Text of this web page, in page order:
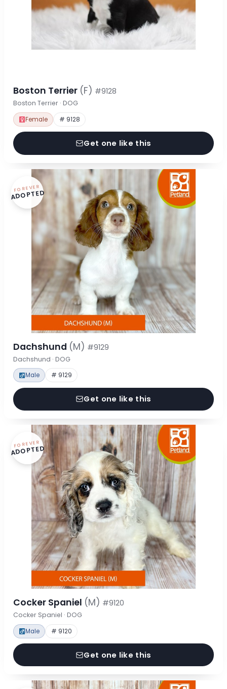
Boston Terrier (F) #9128
Boston Terrier · DOG
Female # 9128
Get one like this
FOREVER
ADOPTED
Dachshund (M) #9129
Dachshund · DOG
Male # 9129
Get one like this
FOREVER
ADOPTED
Cocker Spaniel (M) #9120
Cocker Spaniel · DOG
Male # 9120
Get one like this